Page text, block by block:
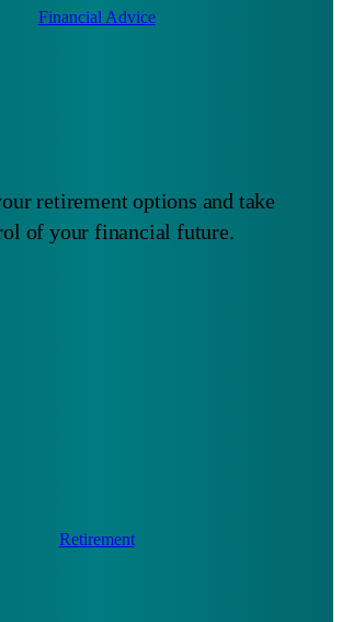
Financial Advice
retirement options and take
of your financial future.
Retirement